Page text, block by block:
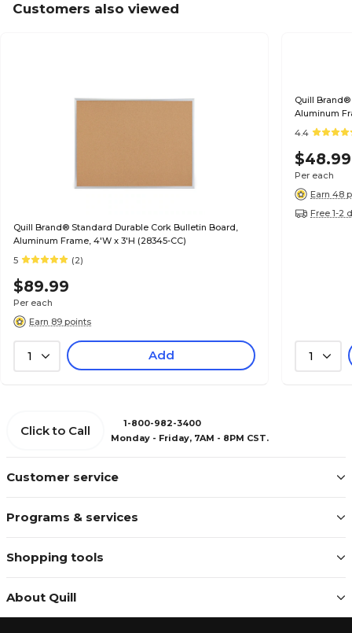
Customers also viewed
Quill Brand® Standard Durable Cork Bulletin Board,
Aluminum Frame, 4'W x 3'H (28345-CC)
5
(2)
$89.99
Per each
Earn 89 points
1 Add
Quill
Aluminum
4.4
$48.99
Per each
Earn 48
Free 1-2
1
Customer service
Programs & services
Shopping tools
About Quill
Click to Call
1-800-982-3400
Monday - Friday, 7AM - 8PM CST.